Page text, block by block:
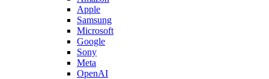
Apple
Samsung
Microsoft
Google
Sony
Meta
OpenAI